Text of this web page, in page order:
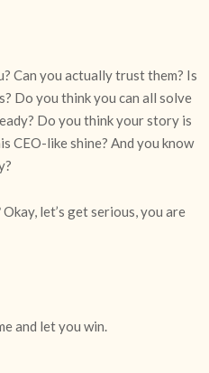
Can you actually trust them? Is
Do you think you can all solve
Do you think your story is
CEO-like shine? And you know
Okay, let’s get serious, you are
and let you win.